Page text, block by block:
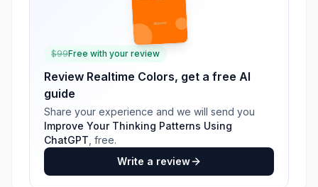
$99Free with your review
Review Realtime Colors, get a free AI
guide
Share your experience and we will send you
Improve Your Thinking Patterns Using
ChatGPT , free.
Write a review